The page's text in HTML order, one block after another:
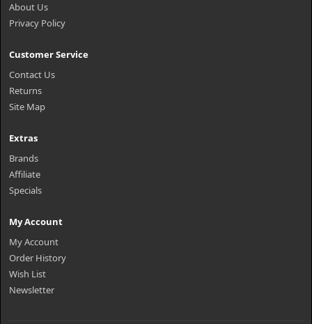
About Us
Privacy Policy
Customer Service
Contact Us
Returns
Site Map
Extras
Brands
Affiliate
Specials
My Account
My Account
Order History
Wish List
Newsletter